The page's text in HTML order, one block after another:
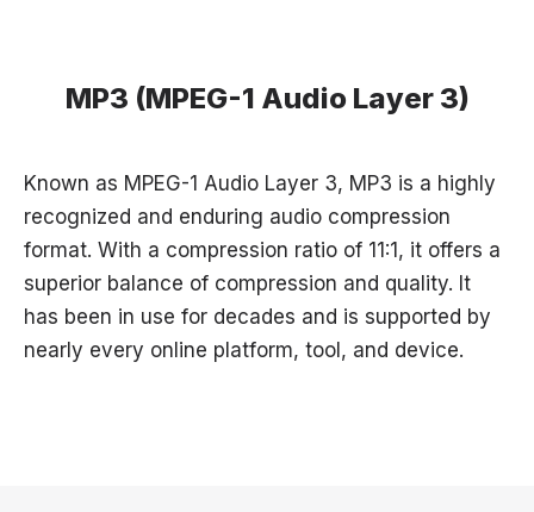
MP3 (MPEG-1 Audio Layer 3)
Known as MPEG-1 Audio Layer 3, MP3 is a highly
recognized and enduring audio compression
format. With a compression ratio of 11:1, it offers a
superior balance of compression and quality. It
has been in use for decades and is supported by
nearly every online platform, tool, and device.